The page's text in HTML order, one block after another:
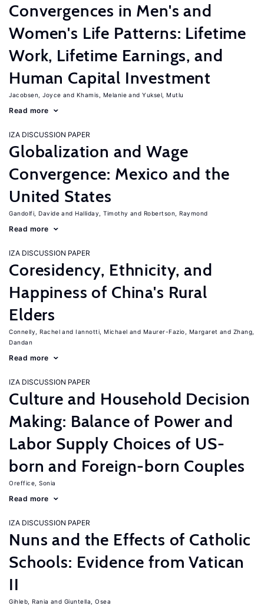
Convergences in Men's and
Women's Life Patterns: Lifetime
Work, Lifetime Earnings, and
Human Capital Investment
Jacobsen, Joyce Khamis, Melanie Yuksel, Mutlu
Read more
IZA DISCUSSION PAPER
Globalization and Wage
Convergence: Mexico and the
United States
Gandolfi, Davide Halliday, Timothy Robertson, Raymond
Read more
IZA DISCUSSION PAPER
Coresidency, Ethnicity, and
Happiness of China's Rural
Elders
Connelly, Rachel Iannotti, Michael Maurer-Fazio, Margaret
Zhang,
Dandan
Read more
IZA DISCUSSION PAPER
Culture and Household Decision
Making: Balance of Power and
Labor Supply Choices of US-
born and Foreign-born Couples
Oreffice, Sonia
Read more
IZA DISCUSSION PAPER
Nuns and the Effects of Catholic
Schools: Evidence from Vatican
II
Gihleb, Rania Giuntella, Osea